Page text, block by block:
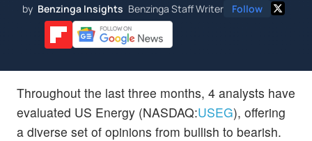
by Benzinga Insights Benzinga Staff Writer Follow
Throughout the last three months, 4 analysts have
evaluated US Energy (NASDAQ:USEG), offering
a diverse set of opinions from bullish to bearish.